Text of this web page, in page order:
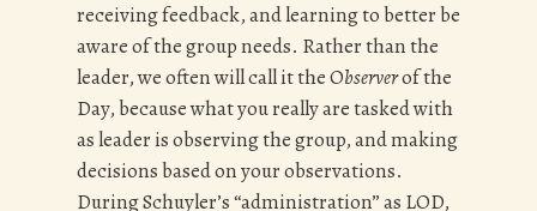
receiving feedback, and learning to better be
aware of the group needs. Rather than the
leader, we often will call it the Observerof the
Day, because what you really are tasked with
as leader is observing the group, and making
decisions based on your observations.
During Schuyler’s “administration” as LOD,